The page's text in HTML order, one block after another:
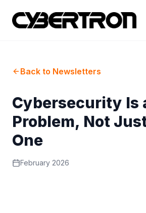
Back to Newsletters
Cybersecurity Is
Problem, Not
One
February 2026